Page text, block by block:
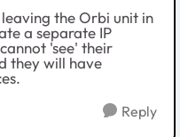
the Orbi unit in
a separate IP
'see' their
they will have
Reply